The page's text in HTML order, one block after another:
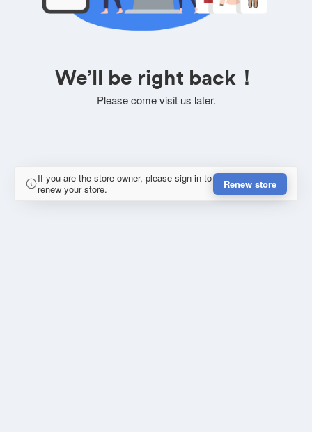
We’ll be right back！
Please come visit us later.
If you are the store owner, please sign in to
renew your store.
Renew store